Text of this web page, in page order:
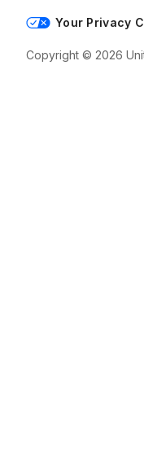
Your Privacy
Copyright © 2026